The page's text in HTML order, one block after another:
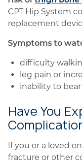
CPT Hip System
replacement
Symptoms to
difficulty
leg pain or
inability to
Have You
If you or a loved
fracture or other